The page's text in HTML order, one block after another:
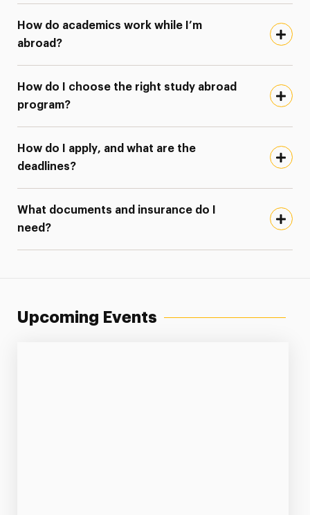
How do academics work while I’m
abroad?
How do I choose the right study abroad
program?
How do I apply, and what are the
deadlines?
What documents and insurance do I
need?
Upcoming Events